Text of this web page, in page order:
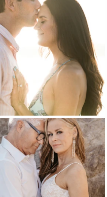
Wedding Videography
Skoolie
(A.I) A.I. Content